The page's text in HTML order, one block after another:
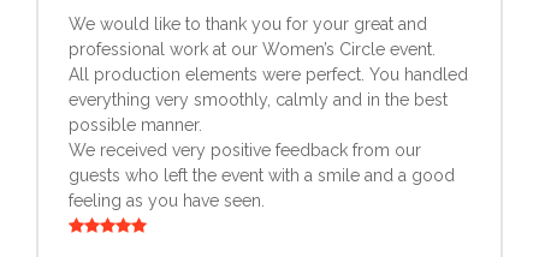
We would like to thank you for your great and
professional work at our Women’s Circle event.
All production elements were perfect. You handled
everything very smoothly, calmly and in the best
possible manner.
We received very positive feedback from our
guests who left the event with a smile and a good
feeling as you have seen.